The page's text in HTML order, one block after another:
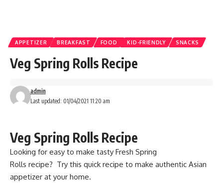
APPETIZER BREAKFAST FOOD KID-FRIENDLY SNACKS
Veg Spring Rolls Recipe
Last updated: 01/04/2021 11:20 am
admin
Veg Spring Rolls Recipe
Looking for easy to make tasty Fresh Spring
Rolls recipe? Try this quick recipe to make authentic Asian
appetizer at your home.